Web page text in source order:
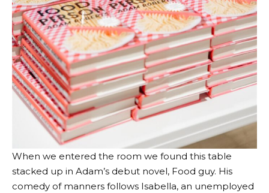
When we entered the room we found this table
stacked up in Adam’s debut novel, Food guy. His
comedy of manners follows Isabella, an unemployed